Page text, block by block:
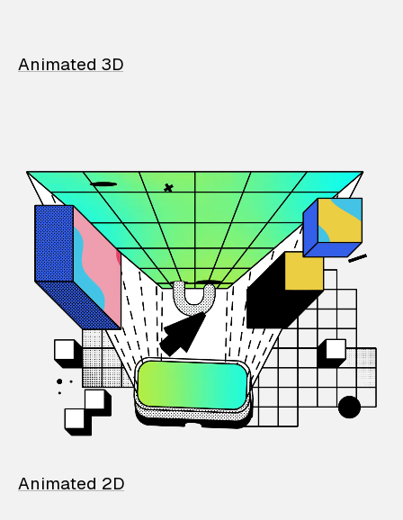
Animated 3D
Animated 2D